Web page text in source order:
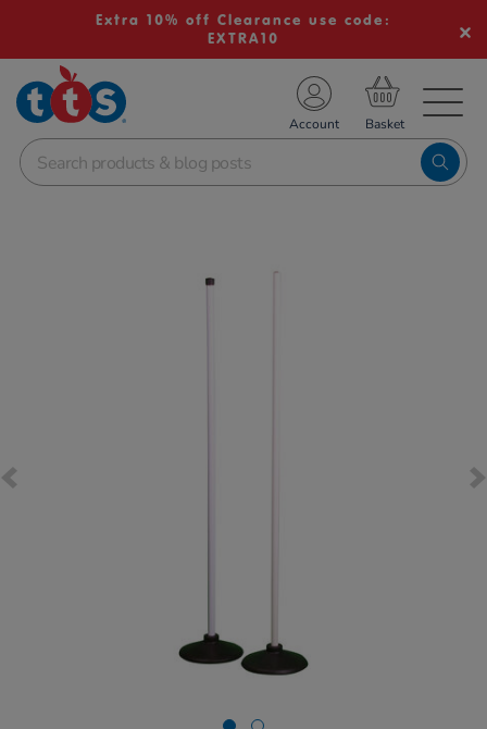
Extra 10% off Clearance use code:
EXTRA10
School Resources
Shop
Account